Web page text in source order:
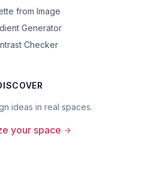
from Image
Generator
Checker
ideas in real spaces.
your space